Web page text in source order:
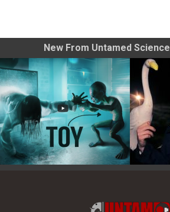
New From Untamed Science